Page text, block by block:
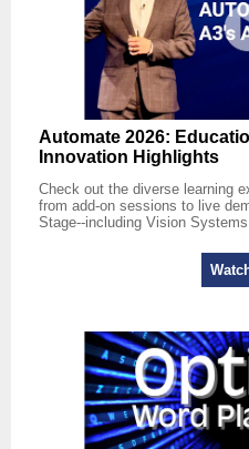
Automate 2026:
Innovation Highlights
Check out the diverse learning
from add-on sessions to live
Stage--including Vision